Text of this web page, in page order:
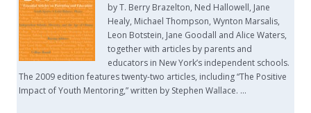
by T. Berry Brazelton, Ned Hallowell, Jane
Healy, Michael Thompson, Wynton Marsalis,
Leon Botstein, Jane Goodall and Alice Waters,
together with articles by parents and
educators in New York’s independent schools.
The 2009 edition features twenty-two articles, including “The Positive
Impact of Youth Mentoring,” written by Stephen Wallace. …